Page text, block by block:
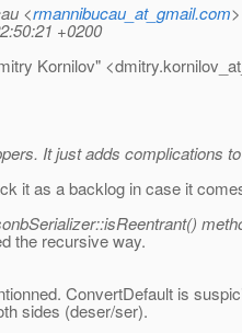
<rmannibucau_at_gmail.com>
+0200
Kornilov"
It just adds complications
it as a backlog in case it
the recursive way.
ConvertDefault is
sides (deser/ser).